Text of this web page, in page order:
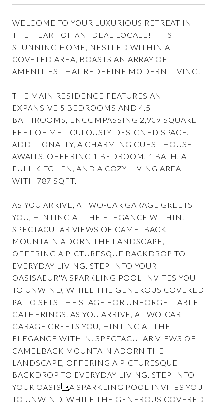
WELCOME TO YOUR LUXURIOUS RETREAT IN
THE HEART OF AN IDEAL LOCALE! THIS
STUNNING HOME, NESTLED WITHIN A
COVETED AREA, BOASTS AN ARRAY OF
AMENITIES THAT REDEFINE MODERN LIVING.
THE MAIN RESIDENCE FEATURES AN
EXPANSIVE 5 BEDROOMS AND 4.5
BATHROOMS, ENCOMPASSING 2,909 SQUARE
FEET OF METICULOUSLY DESIGNED SPACE.
ADDITIONALLY, A CHARMING GUEST HOUSE
AWAITS, OFFERING 1 BEDROOM, 1 BATH, A
FULL KITCHEN, AND A COZY LIVING AREA
WITH 787 SQFT.
AS YOU ARRIVE, A TWO-CAR GARAGE GREETS
YOU, HINTING AT THE ELEGANCE WITHIN.
SPECTACULAR VIEWS OF CAMELBACK
MOUNTAIN ADORN THE LANDSCAPE,
OFFERING A PICTURESQUE BACKDROP TO
EVERYDAY LIVING. STEP INTO YOUR
OASISAEUR''A SPARKLING POOL INVITES YOU
TO UNWIND, WHILE THE GENEROUS COVERED
PATIO SETS THE STAGE FOR UNFORGETTABLE
GATHERINGS. AS YOU ARRIVE, A TWO-CAR
GARAGE GREETS YOU, HINTING AT THE
ELEGANCE WITHIN. SPECTACULAR VIEWS OF
CAMELBACK MOUNTAIN ADORN THE
LANDSCAPE, OFFERING A PICTURESQUE
BACKDROP TO EVERYDAY LIVING. STEP INTO
YOUR OASISA SPARKLING POOL INVITES YOU
TO UNWIND, WHILE THE GENEROUS COVERED